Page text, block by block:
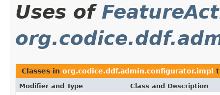
Uses of
Classes in org.codice.ddf.admin.configurator.impl
Modifier and Type Class and Description